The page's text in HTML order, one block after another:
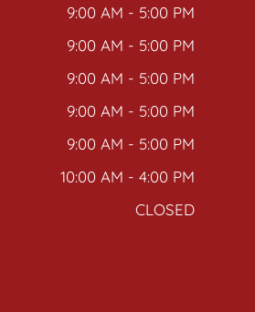
9:00 AM - 5:00 PM
9:00 AM - 5:00 PM
9:00 AM - 5:00 PM
9:00 AM - 5:00 PM
9:00 AM - 5:00 PM
10:00 AM - 4:00 PM
CLOSED